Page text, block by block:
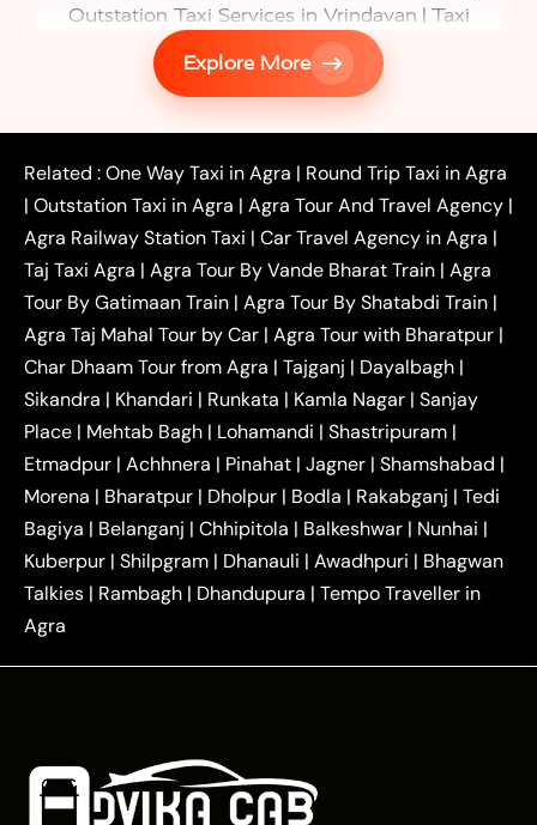
Outstation Taxi Services in Vrindavan | Taxi
Services in Firozabad
Taxi Services in
| Gurgaon to Agra Taxi
Delhi to Agra
Noida to Agra Taxi|Ghaziabad to Agra Taxi
|Faridabad to Agra Taxi|Lucknow to Agra Taxi|
Kanpur to Agra Taxi |Jaipur to Agra Taxi|
Outstation One Way Taxi From Delhi|
Local Taxi
Near Delhi
Delhi Local To Agra Taxi
Agra to
Delhi Taxi
| Agra to Noida Taxi|
Agra to
Ghaziabad Taxi | Agra to Gurgaon Taxi |Agra to
Mathura Taxi |Agra to Aligarh Taxi|Agra to
Jaipur Taxi|Agra to Kanpur Taxi|Agra to
Amritsar Taxi |Agra to Ayodhya Taxi|Agra to
Lucknow Taxi| Agra to Prayagraj Taxi| Agra to
Gwalior Taxi |Agra to Delhi Airport Taxi|Agra to
Tundla Taxi|Agra to Firozabad Taxi|Agra to
Shikohabad Taxi | Agra to Chandigarh Taxi| Agra
to Haridwar Taxi|Agra to Ujjain Taxi| Agra to
Rajasthan Taxi| Agra to Bareilly Taxi| Agra to
Jammu Taxi |Agra to Shimla Taxi |Agra to
Agra to Baghpat Taxi|Agra to Bahraich Taxi|
Agra to Ballia Taxi|Agra to Balrampur Taxi
to Banda Taxi|Agra to Barabanki Taxi
Explore More
Related :One Way Taxi in Agra | Round Trip Taxi in Agra
| Outstation Taxi in Agra | Agra Tour And Travel Agency |
Agra Railway Station Taxi | Car Travel Agency in Agra |
Taj Taxi Agra | Agra Tour By Vande Bharat Train | Agra
Tour By Gatimaan Train | Agra Tour By Shatabdi Train |
Agra Taj Mahal Tour by Car | Agra Tour with Bharatpur |
Char Dhaam Tour from Agra | Tajganj | Dayalbagh |
Sikandra | Khandari | Runkata | Kamla Nagar | Sanjay
Place | Mehtab Bagh | Lohamandi | Shastripuram |
Etmadpur | Achhnera | Pinahat | Jagner | Shamshabad |
Morena | Bharatpur | Dholpur | Bodla | Rakabganj | Tedi
Bagiya | Belanganj | Chhipitola | Balkeshwar | Nunhai |
Kuberpur | Shilpgram | Dhanauli | Awadhpuri | Bhagwan
Talkies | Rambagh | Dhandupura | Tempo Traveller in
Agra